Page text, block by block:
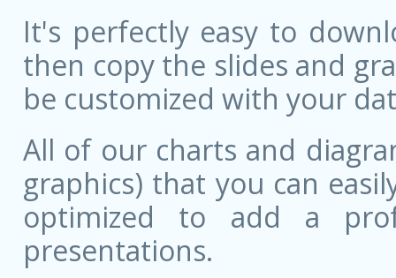
It's perfectly easy to
then copy the slides and
be customized with your
All of our charts and
graphics) that you can
optimized to add a
presentations.